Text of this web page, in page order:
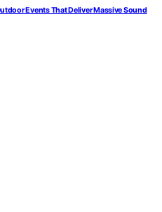
Events That Deliver Massive Sound